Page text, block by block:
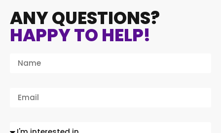
ANY QUESTIONS?
HAPPY TO HELP!